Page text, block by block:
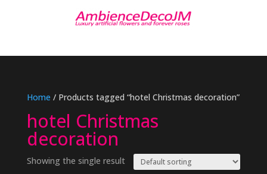
Home / Products tagged “hotel Christmas decoration”
hotel Christmas
decoration
Showing the single result